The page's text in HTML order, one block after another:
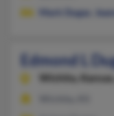
Mark Dugas
Edmond L
Wichita,